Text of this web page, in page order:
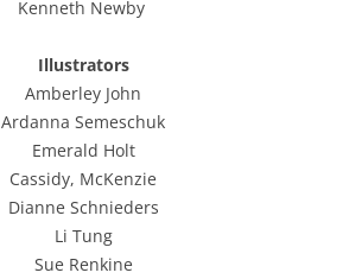
Kenneth Newby
Illustrators
Amberley John
Ardanna Semeschuk
Emerald Holt
Cassidy, McKenzie
Dianne Schnieders
Li Tung
Sue Renkine